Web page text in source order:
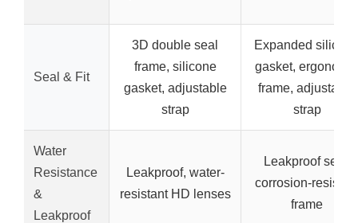
Seal & Fit
3D double seal
frame, silicone
gasket, adjustable
strap
Expanded
gasket, ergonomic
frame, adjustable
strap
Water
Resistance
&
Leakproof
Leakproof, water-
resistant HD lenses
Leakproof seal,
corrosion-
frame